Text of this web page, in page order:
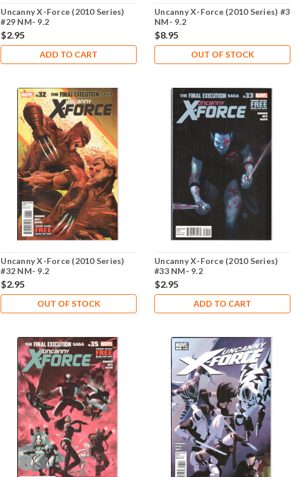
Uncanny X-Force (2010 Series)
#29 NM- 9.2
$2.95
ADD TO CART
Uncanny X-Force (2010 Series) #3
NM- 9.2
$8.95
OUT OF STOCK
Uncanny X-Force (2010 Series)
#32 NM- 9.2
$2.95
OUT OF STOCK
Uncanny X-Force (2010 Series)
#33 NM- 9.2
$2.95
ADD TO CART